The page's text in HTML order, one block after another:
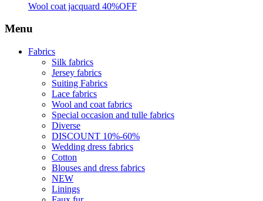
Wool coat jacquard 40%OFF
Menu
Fabrics
Silk fabrics
Jersey fabrics
Suiting Fabrics
Lace fabrics
Wool and coat fabrics
Special occasion and tulle fabrics
Diverse
DISCOUNT 10%-60%
Wedding dress fabrics
Cotton
Blouses and dress fabrics
NEW
Linings